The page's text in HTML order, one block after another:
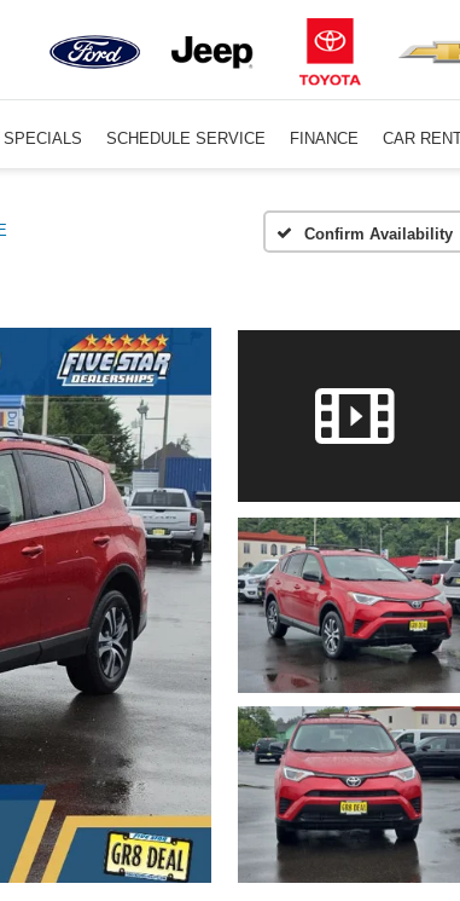
SPECIALS SCHEDULE SERVICE FINANCE CAR
Confirm Availability